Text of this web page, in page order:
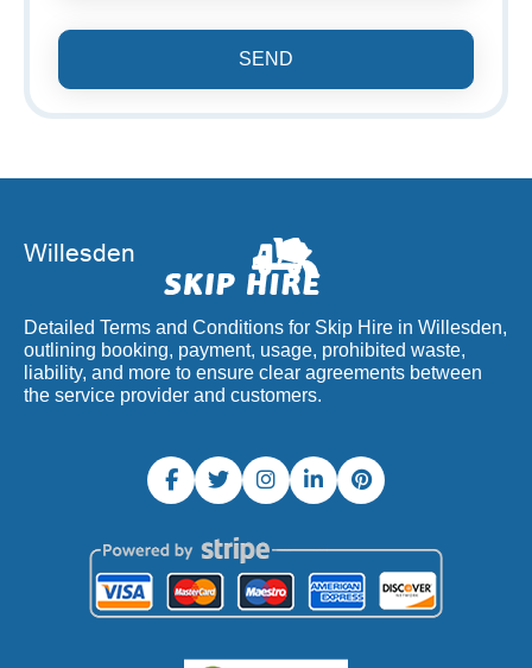
SEND
Detailed Terms and Conditions for Skip Hire in Willesden,
outlining booking, payment, usage, prohibited waste,
liability, and more to ensure clear agreements between
the service provider and customers.